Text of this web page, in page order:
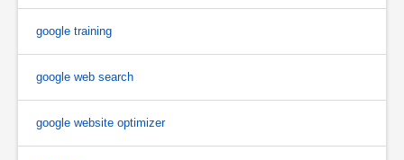
google training
google web search
google website optimizer